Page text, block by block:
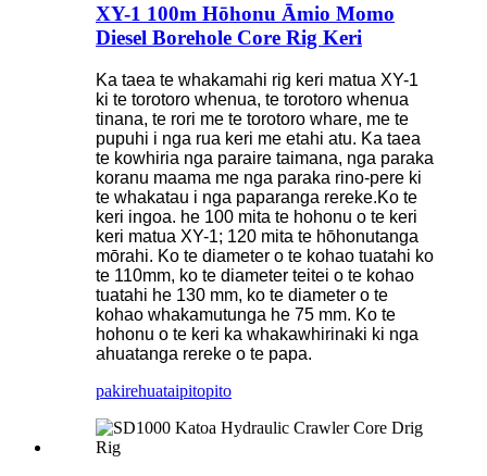
XY-1 100m Hōhonu Āmio Momo
Diesel Borehole Core Rig Keri
Ka taea te whakamahi rig keri matua XY-1
ki te torotoro whenua, te torotoro whenua
tinana, te rori me te torotoro whare, me te
pupuhi i nga rua keri me etahi atu. Ka taea
te kowhiria nga paraire taimana, nga paraka
koranu maama me nga paraka rino-pere ki
te whakatau i nga paparanga rereke.Ko te
keri ingoa. he 100 mita te hohonu o te keri
keri matua XY-1; 120 mita te hōhonutanga
mōrahi. Ko te diameter o te kohao tuatahi ko
te 110mm, ko te diameter teitei o te kohao
tuatahi he 130 mm, ko te diameter o te
kohao whakamutunga he 75 mm. Ko te
hohonu o te keri ka whakawhirinaki ki nga
ahuatanga rereke o te papa.
pakirehuataipitopito